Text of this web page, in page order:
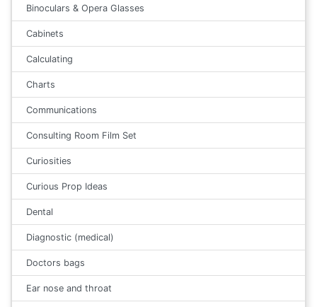
Binoculars & Opera Glasses
Cabinets
Calculating
Charts
Communications
Consulting Room Film Set
Curiosities
Curious Prop Ideas
Dental
Diagnostic (medical)
Doctors bags
Ear nose and throat